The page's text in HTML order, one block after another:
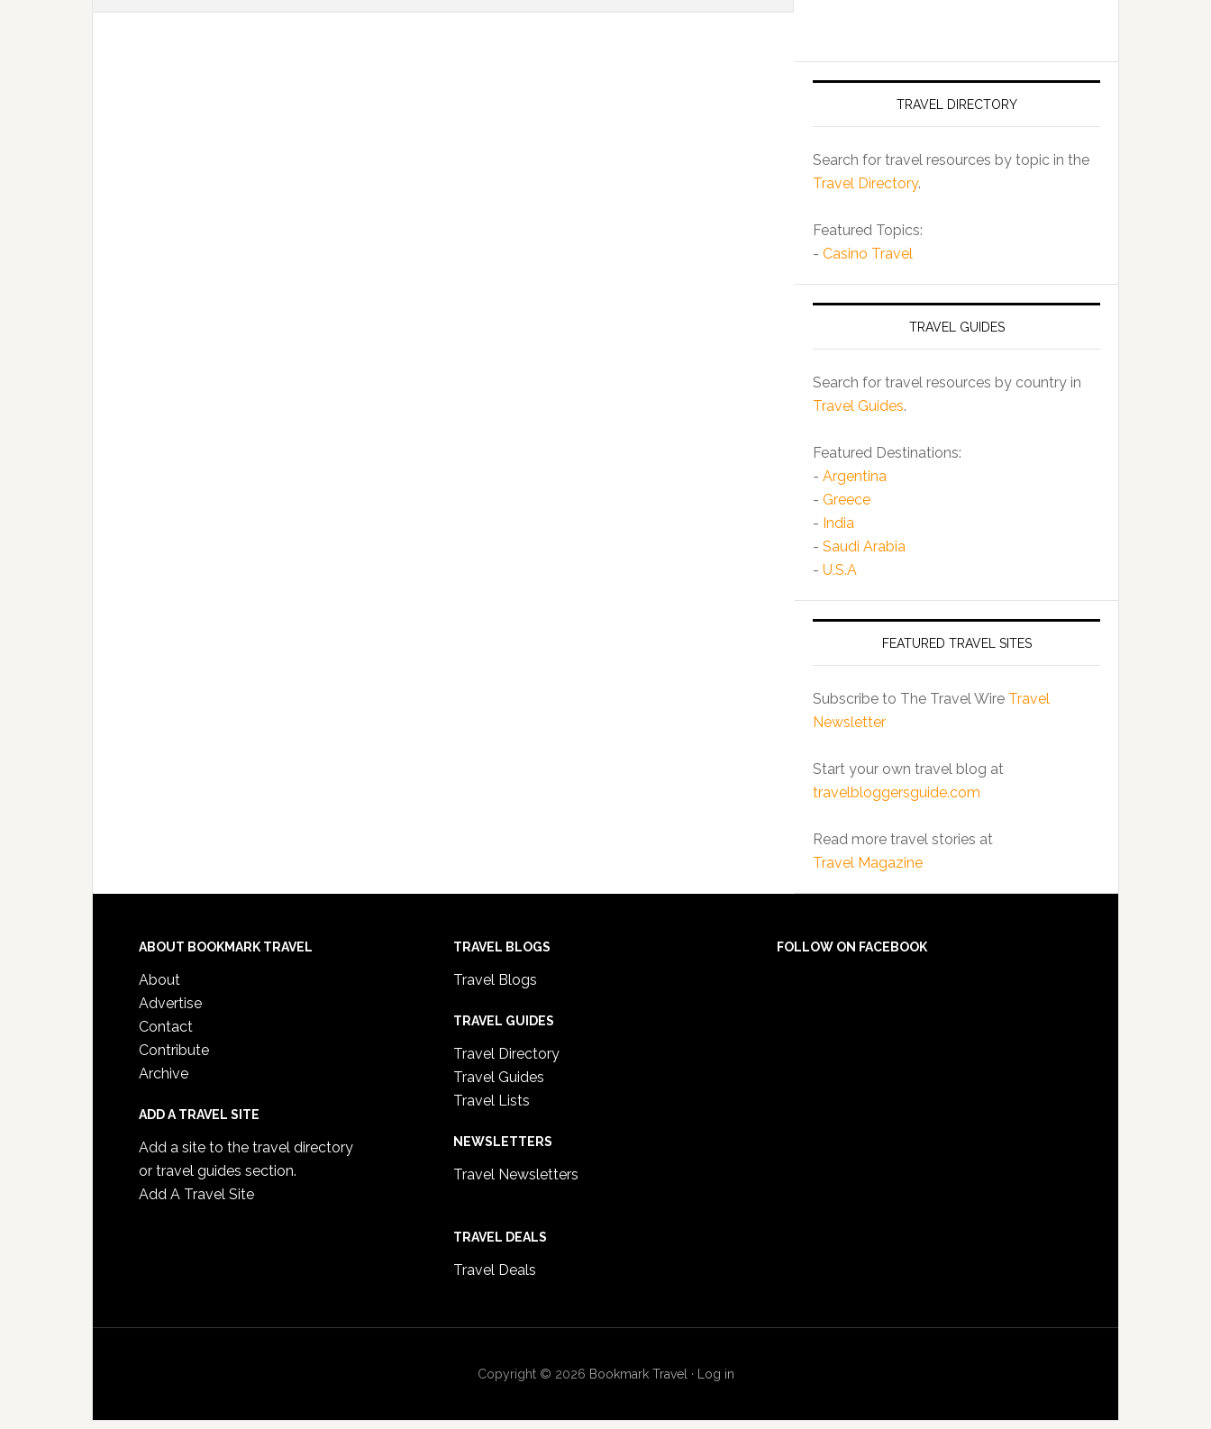
TRAVEL DIRECTORY
Search for travel resources by topic in the
Travel Directory.
Featured Topics:
- Casino Travel
TRAVEL GUIDES
Search for travel resources by country in
Travel Guides.
Featured Destinations:
- Argentina
- Greece
- India
- Saudi Arabia
- U.S.A
FEATURED TRAVEL SITES
Subscribe to The Travel Wire Travel
Newsletter
Start your own travel blog at
travelbloggersguide.com
Read more travel stories at
Travel Magazine
ABOUT BOOKMARK TRAVEL
About
Advertise
Contact
Contribute
Archive
ADD A TRAVEL SITE
Add a site to the travel directory
or travel guides section.
Add A Travel Site
TRAVEL BLOGS
Travel Blogs
TRAVEL GUIDES
Travel Directory
Travel Guides
Travel Lists
NEWSLETTERS
Travel Newsletters
TRAVEL DEALS
Travel Deals
FOLLOW ON FACEBOOK
Copyright © 2026 Bookmark Travel · Log in